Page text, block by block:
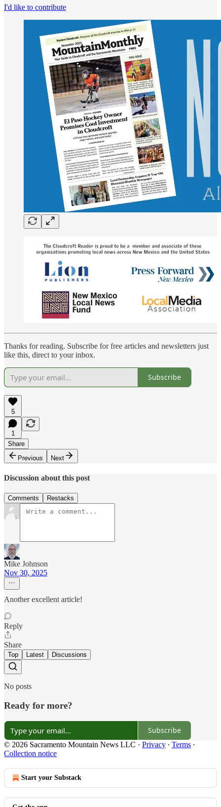
I'd like to contribute
Thanks for reading. Subscribe for free articles and newsletters just
like this, direct to your inbox.
Subscribe
5
1
Share
Previous
Next
Discussion about this post
Comments Restacks
Mike Johnson
Nov 30, 2025
Another excellent article!
Reply
Share
Top Latest Discussions
No posts
Ready for more?
Subscribe
© 2026 Sacramento Mountain News LLC · Privacy ∙ Terms ∙
Collection notice
Start your Substack